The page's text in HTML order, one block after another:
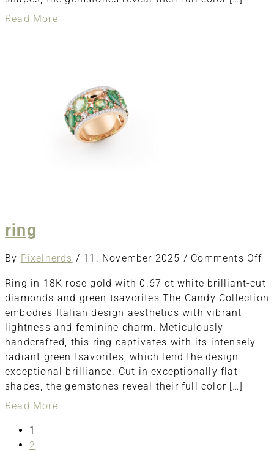
Read Moreabout
ring
By Pixelnerds / 11. November 2025 / Comments Offon
Ring in 18K rose gold with 0.67 ct white brilliant-cut
diamonds and green tsavorites The Candy Collection
embodies Italian design aesthetics with vibrant
lightness and feminine charm. Meticulously
handcrafted, this ring captivates with its intensely
radiant green tsavorites, which lend the design
exceptional brilliance. Cut in exceptionally flat
shapes, the gemstones reveal their full color […]
Read Moreabout
1
2